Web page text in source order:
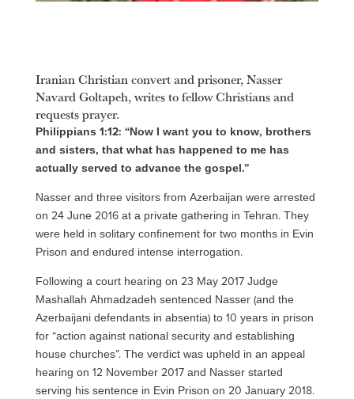
Iranian Christian convert and prisoner, Nasser
Navard Goltapeh, writes to fellow Christians and
requests prayer.
Philippians 1:12: “Now I want you to know, brothers
and sisters, that what has happened to me has
actually served to advance the gospel.”
Nasser and three visitors from Azerbaijan were arrested
on 24 June 2016 at a private gathering in Tehran. They
were held in solitary confinement for two months in Evin
Prison and endured intense interrogation.
Following a court hearing on 23 May 2017 Judge
Mashallah Ahmadzadeh sentenced Nasser (and the
Azerbaijani defendants in absentia) to 10 years in prison
for “action against national security and establishing
house churches”. The verdict was upheld in an appeal
hearing on 12 November 2017 and Nasser started
serving his sentence in Evin Prison on 20 January 2018.